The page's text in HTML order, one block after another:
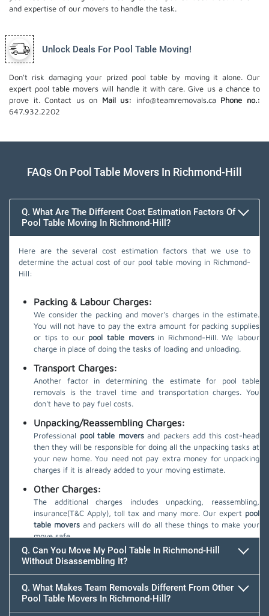
and expertise of our movers to handle the task.
Unlock Deals For Pool Table Moving!
Don't risk damaging your prized pool table by moving it alone. Our
expert pool table movers will handle it with care. Give us a chance to
prove it. Contact us on Mail us: info@teamremovals.ca Phone no.:
647.932.2202
FAQs On Pool Table Movers In Richmond-Hill
Q. What Are The Different Cost Estimation Factors Of
Pool Table Moving In Richmond-Hill?
Here are the several cost estimation factors that we use to
determine the actual cost of our pool table moving in Richmond-
Hill:
Packing & Labour Charges:
We consider the packing and mover's charges in the estimate.
You will not have to pay the extra amount for packing supplies
or tips to our pool table moversin Richmond-Hill. We labour
charge in place of doing the tasks of loading and unloading.
Transport Charges:
Another factor in determining the estimate for pool table
removals is the travel time and transportation charges. You
don't have to pay fuel costs.
Unpacking/Reassembling Charges:
Professional pool table moversand packers add this cost-head
then they will be responsible for doing all the unpacking tasks at
your new home. You need not pay extra money for unpacking
charges if it is already added to your moving estimate.
Other Charges:
The additional charges includes unpacking, reassembling,
insurance(T&C Apply), toll tax and many more. Our expert pool
table movers and packers will do all these things to make your
move safe.
Q. Can You Move My Pool Table In Richmond-Hill
Without Disassembling It?
Q. What Makes Team Removals Different From Other
Pool Table Movers In Richmond-Hill?